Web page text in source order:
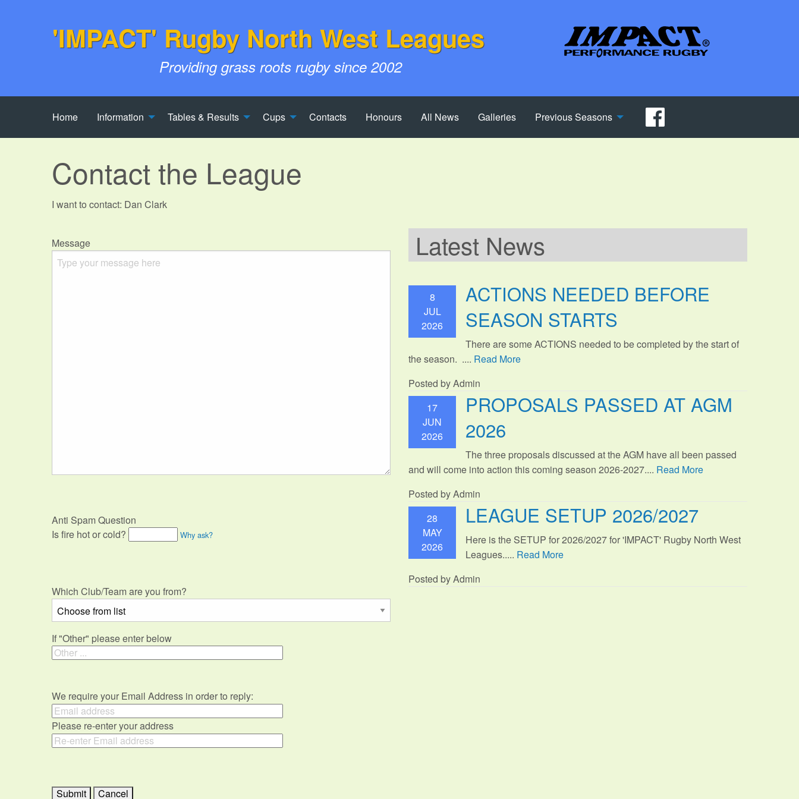
'IMPACT' Rugby North West Leagues
Providing grass roots rugby since 2002
Home Information Tables & Results Cups Contacts Honours All News Galleries Previous Seasons
Contact the League
I want to contact: Dan Clark
Message
Anti Spam Question
Is fire hot or cold?
Why ask?
Which Club/Team are you from?
If "Other" please enter below
We require your Email Address in order to reply:
Please re-enter your address
Latest News
8
JUL
2026
ACTIONS NEEDED BEFORE
SEASON STARTS
There are some ACTIONS needed to be completed by the start of
the season. .... Read More
Posted by Admin
17
JUN
2026
PROPOSALS PASSED AT AGM
2026
The three proposals discussed at the AGM have all been passed
and will come into action this coming season 2026-2027.... Read More
Posted by Admin
28
MAY
2026
LEAGUE SETUP 2026/2027
Here is the SETUP for 2026/2027 for 'IMPACT' Rugby North West
Leagues..... Read More
Posted by Admin